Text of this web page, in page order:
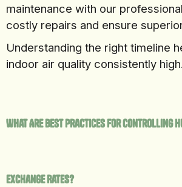
maintenance with our
costly repairs and ensure
Understanding the right timeline
indoor air quality consistently high.
What Are Best Practices for Controlling
Exchange Rates?